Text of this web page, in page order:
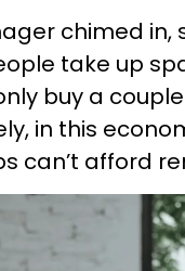
chimed in,
take up
buy a
in this
can’t afford